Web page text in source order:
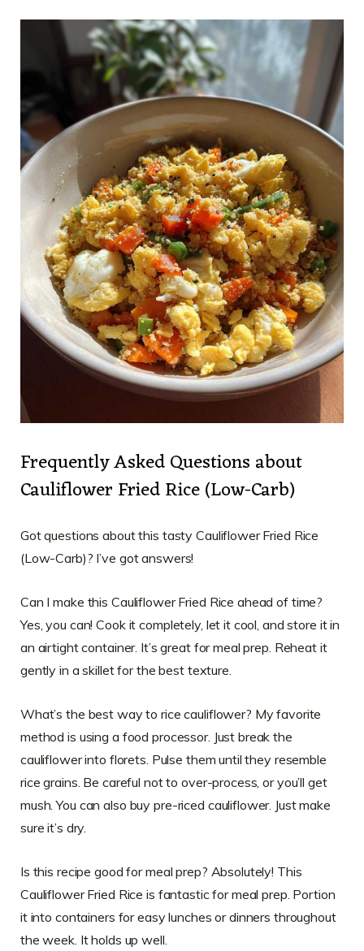
Frequently Asked Questions about
Cauliflower Fried Rice (Low-Carb)
Got questions about this tasty Cauliflower Fried Rice
(Low-Carb)? I’ve got answers!
Can I make this Cauliflower Fried Rice ahead of time?
Yes, you can! Cook it completely, let it cool, and store it in
an airtight container. It’s great for meal prep. Reheat it
gently in a skillet for the best texture.
What’s the best way to rice cauliflower? My favorite
method is using a food processor. Just break the
cauliflower into florets. Pulse them until they resemble
rice grains. Be careful not to over-process, or you’ll get
mush. You can also buy pre-riced cauliflower. Just make
sure it’s dry.
Is this recipe good for meal prep? Absolutely! This
Cauliflower Fried Rice is fantastic for meal prep. Portion
it into containers for easy lunches or dinners throughout
the week. It holds up well.